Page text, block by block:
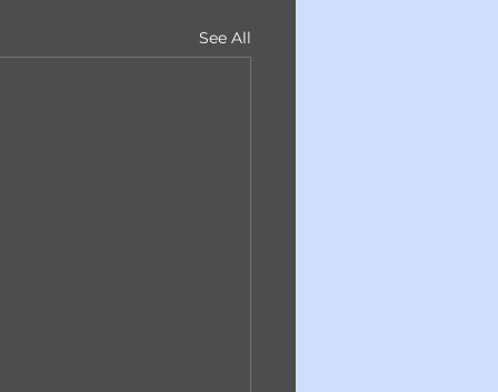
See All